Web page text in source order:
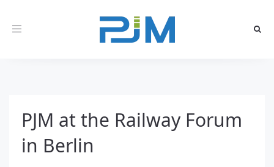
Toggle
PJM at the Railway Forum
in Berlin